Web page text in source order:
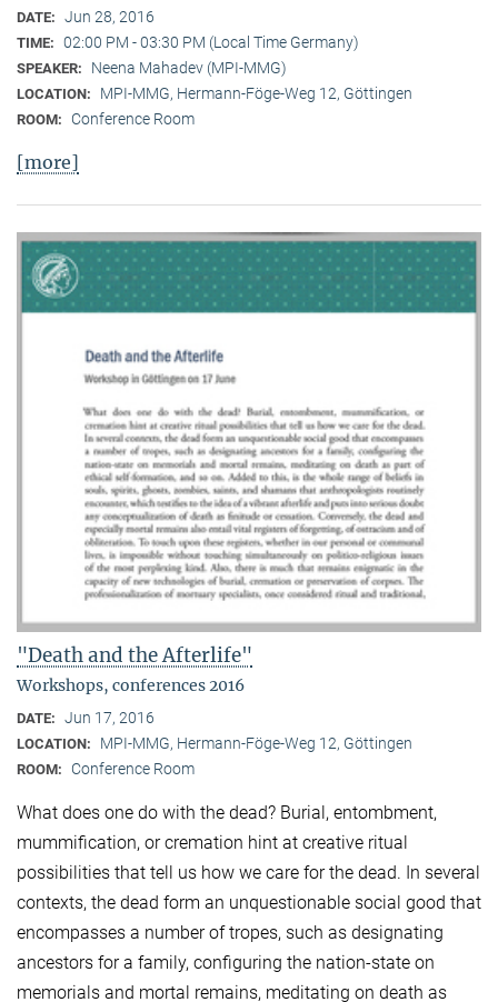
DATE: Jun 28, 2016
TIME: 02:00 PM - 03:30 PM (Local Time Germany)
SPEAKER: Neena Mahadev (MPI-MMG)
LOCATION: MPI-MMG, Hermann-Föge-Weg 12, Göttingen
ROOM: Conference Room
[more]
"Death and the Afterlife"
Workshops, conferences 2016
DATE: Jun 17, 2016
LOCATION: MPI-MMG, Hermann-Föge-Weg 12, Göttingen
ROOM: Conference Room
What does one do with the dead? Burial, entombment,
mummification, or cremation hint at creative ritual
possibilities that tell us how we care for the dead. In several
contexts, the dead form an unquestionable social good that
encompasses a number of tropes, such as designating
ancestors for a family, configuring the nation-state on
memorials and mortal remains, meditating on death as